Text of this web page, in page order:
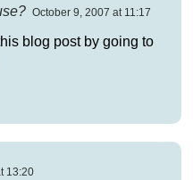
October 9, 2007 at 11:17
blog post by going to
13:20